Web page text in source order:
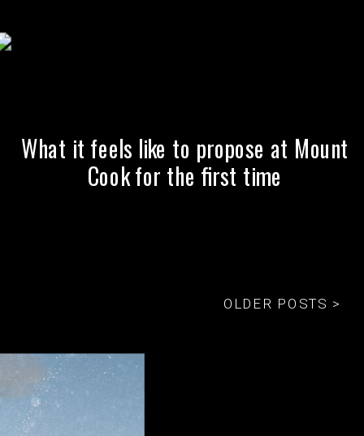
What it feels like to propose at Mount
Cook for the first time
OLDER POSTS >